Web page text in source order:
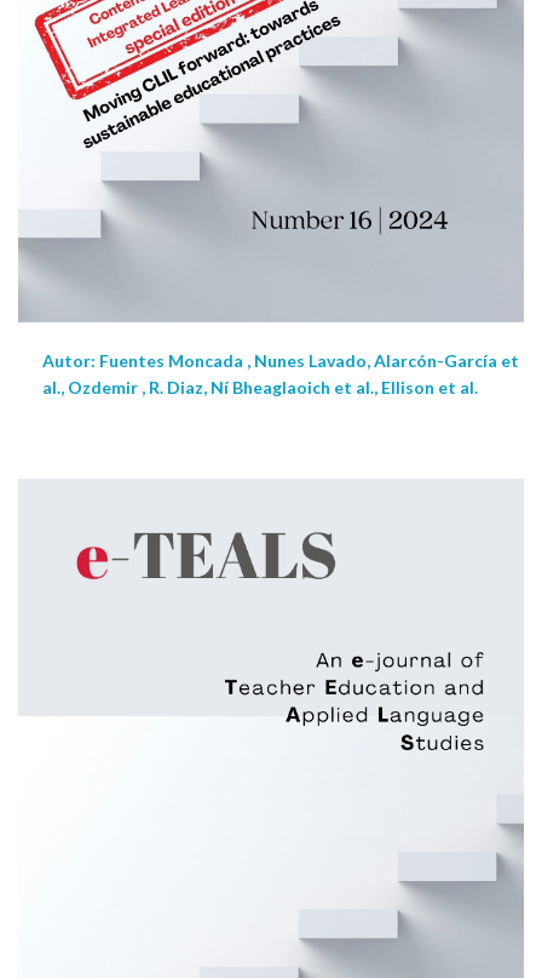
Autor: Fuentes Moncada , Nunes Lavado, Alarcón-García et
al., Ozdemir , R. Diaz, Ní Bheaglaoich et al., Ellison et al.